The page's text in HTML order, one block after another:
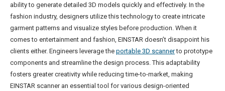
ability to generate detailed 3D models quickly and effectively. In the
fashion industry, designers utilize this technology to create intricate
garment patterns and visualize styles before production. When it
comes to entertainment and fashion, EINSTAR doesn’t disappoint his
clients either. Engineers leverage the portable 3D scannerto prototype
components and streamline the design process. This adaptability
fosters greater creativity while reducing time-to-market, making
EINSTAR scanner an essential tool for various design-oriented